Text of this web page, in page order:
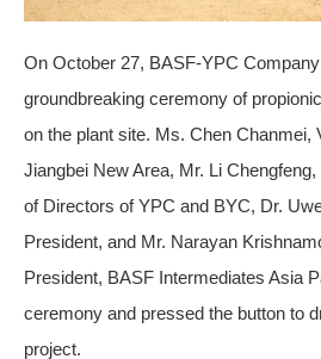
On October 27, BASF-YPC
groundbreaking ceremony of
on the plant site. Ms. Chen Chanmei,
Jiangbei New Area, Mr. Li
of Directors of YPC and BYC, Dr.
President, and Mr. Narayan
President, BASF Intermediates Asia
ceremony and pressed the button to
project.